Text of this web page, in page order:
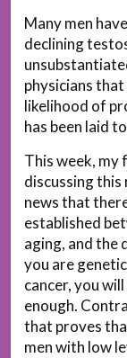
Many men
declining
physicians
likelihood of
has been laid
This week, my
discussing this
news that
established
aging, and the
you are
cancer, you
enough.
that proves
men with low